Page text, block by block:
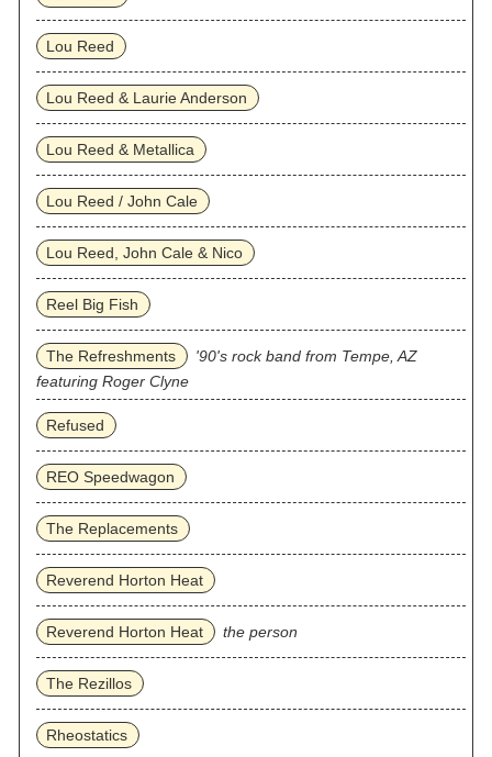
Lou Reed
Lou Reed & Laurie Anderson
Lou Reed & Metallica
Lou Reed / John Cale
Lou Reed, John Cale & Nico
Reel Big Fish
The Refreshments
'90's rock band from Tempe, AZ
featuring Roger Clyne
Refused
REO Speedwagon
The Replacements
Reverend Horton Heat
Reverend Horton Heat the person
The Rezillos
Rheostatics